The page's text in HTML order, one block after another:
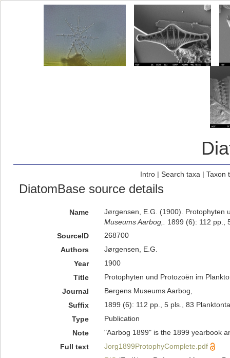
Intro| Search taxa | Taxon
DiatomBase source details
Name
Jørgensen, E.G. (1900). Protophyten
Museums Aarbog,.
1899 (6): 112 pp.,
SourceID
268700
Authors
Jørgensen, E.G.
Year
1900
Title
Protophyten und Protozoën im
Journal
Bergens Museums Aarbog,
Suffix
1899 (6): 112 pp., 5 pls., 83
Type
Publication
Note
"Aarbog 1899" is the 1899 yearbook
Full text
Jorg1899ProtophyComplete.pdf